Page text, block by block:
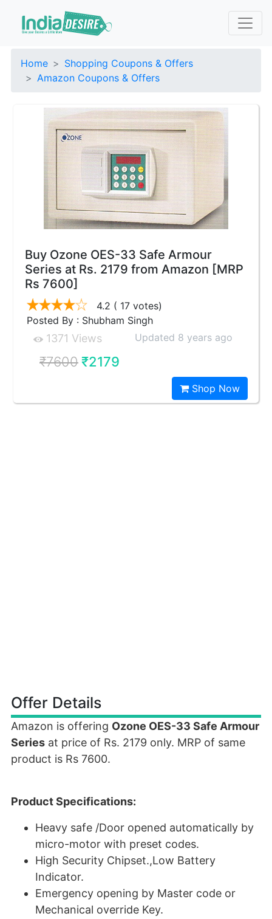
Home
Shopping Coupons & Offers
Amazon Coupons & Offers
Buy Ozone OES-33 Safe Armour
Series at Rs. 2179 from Amazon [MRP
Rs 7600]
4.2 ( 17 votes)
Posted By : Shubham Singh
1371 Views Updated 8 years ago
₹7600₹2179
Shop Now
Offer Details
Amazon is offering Ozone OES-33 Safe Armour
Series at price of Rs. 2179 only. MRP of same
product is Rs 7600.
Product Specifications:
Heavy safe /Door opened automatically by
micro-motor with preset codes.
High Security Chipset.,Low Battery
Indicator.
Emergency opening by Master code or
Mechanical override Key.